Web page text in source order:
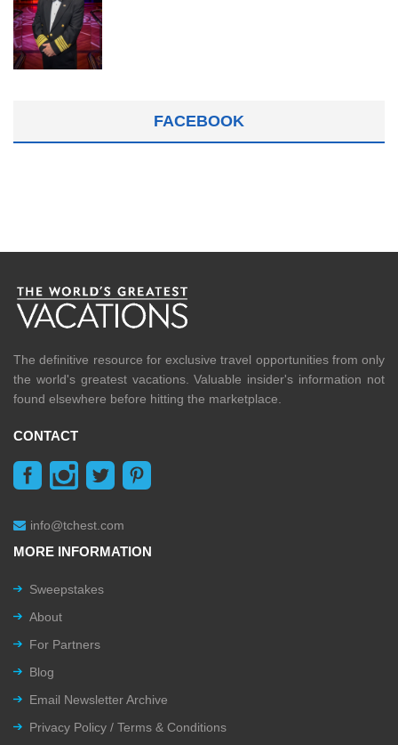
FACEBOOK
The definitive resource for exclusive travel opportunities from only
the world's greatest vacations. Valuable insider's information not
found elsewhere before hitting the marketplace.
CONTACT
info@tchest.com
MORE INFORMATION
Sweepstakes
About
For Partners
Blog
Email Newsletter Archive
Privacy Policy / Terms & Conditions